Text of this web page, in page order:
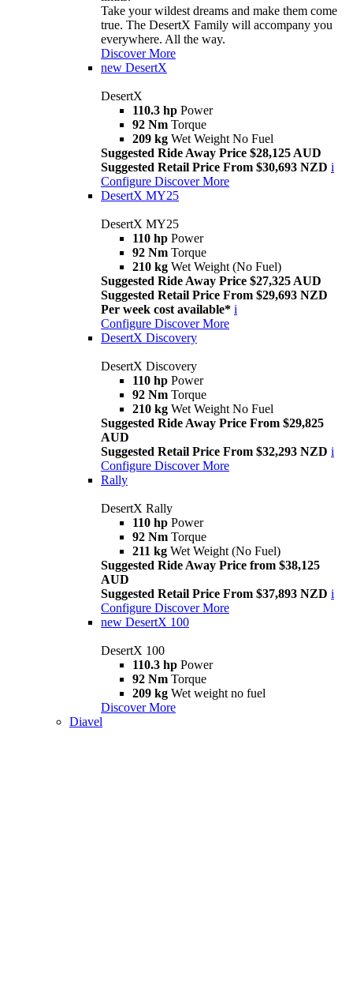
Take your wildest dreams and make them come
true. The DesertX Family will accompany you
everywhere. All the way.
Discover More
new DesertX
DesertX
110.3 hp Power
92 Nm Torque
209 kg Wet Weight No Fuel
Suggested Ride Away Price $28,125 AUD
Suggested Retail Price From $30,693 NZD i
Configure Discover More
DesertX MY25
DesertX MY25
110 hp Power
92 Nm Torque
210 kg Wet Weight (No Fuel)
Suggested Ride Away Price $27,325 AUD
Suggested Retail Price From $29,693 NZD
Per week cost available* i
Configure Discover More
DesertX Discovery
DesertX Discovery
110 hp Power
92 Nm Torque
210 kg Wet Weight No Fuel
Suggested Ride Away Price From $29,825
AUD
Suggested Retail Price From $32,293 NZD i
Configure Discover More
Rally
DesertX Rally
110 hp Power
92 Nm Torque
211 kg Wet Weight (No Fuel)
Suggested Ride Away Price from $38,125
AUD
Suggested Retail Price From $37,893 NZD i
Configure Discover More
new DesertX 100
DesertX 100
110.3 hp Power
92 Nm Torque
209 kg Wet weight no fuel
Discover More
Diavel